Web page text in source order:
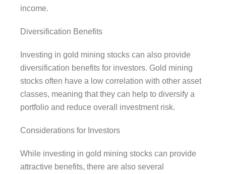
income.
Diversification Benefits
Investing in gold mining stocks can also provide
diversification benefits for investors. Gold mining
stocks often have a low correlation with other asset
classes, meaning that they can help to diversify a
portfolio and reduce overall investment risk.
Considerations for Investors
While investing in gold mining stocks can provide
attractive benefits, there are also several